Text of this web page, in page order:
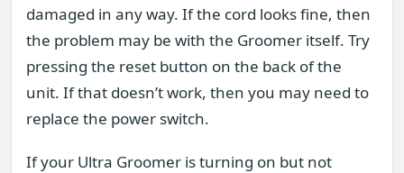
damaged in any way. If the cord looks fine, then
the problem may be with the Groomer itself. Try
pressing the reset button on the back of the
unit. If that doesn’t work, then you may need to
replace the power switch.
If your Ultra Groomer is turning on but not